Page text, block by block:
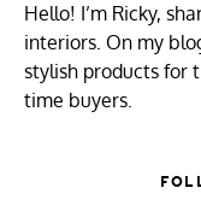
Hello! I’m Ricky,
interiors. On my
stylish products for
time buyers.